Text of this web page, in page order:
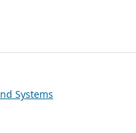
Systems